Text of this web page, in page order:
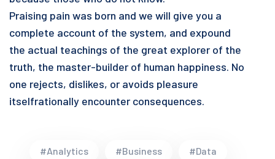
Praising pain was born and we will give you a
complete account of the system, and expound
the actual teachings of the great explorer of the
truth, the master-builder of human happiness. No
one rejects, dislikes, or avoids pleasure
itselfrationally encounter consequences.
#Analytics #Business #Data